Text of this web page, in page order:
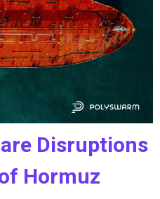
Disruptions
Hormuz